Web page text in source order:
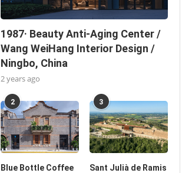
1987· Beauty Anti-Aging Center /
Wang WeiHang Interior Design /
Ningbo, China
2 years ago
2
Blue Bottle Coffee
3
Sant Julià de Ramis